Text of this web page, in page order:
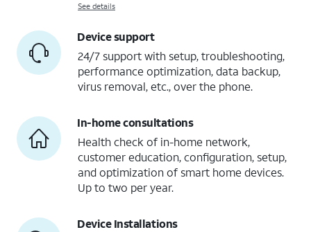
See details
Device support
24/7 support with setup, troubleshooting,
performance optimization, data backup,
virus removal, etc., over the phone.
In-home consultations
Health check of in-home network,
customer education, configuration, setup,
and optimization of smart home devices.
Up to two per year.
Device Installations